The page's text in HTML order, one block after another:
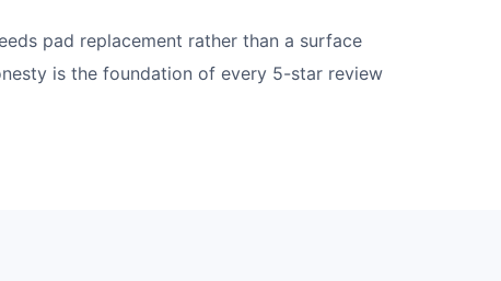
pad replacement rather than a surface
is the foundation of every 5-star review